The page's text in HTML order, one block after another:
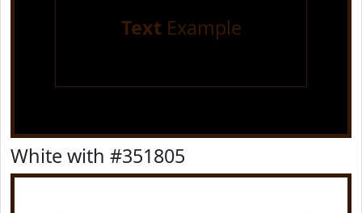
Text Example
White with #351805